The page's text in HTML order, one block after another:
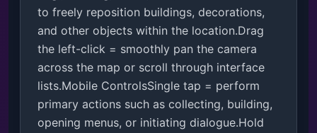
to freely reposition buildings, decorations,
and other objects within the location.Drag
the left-click = smoothly pan the camera
across the map or scroll through interface
lists.Mobile ControlsSingle tap = perform
primary actions such as collecting, building,
opening menus, or initiating dialogue.Hold